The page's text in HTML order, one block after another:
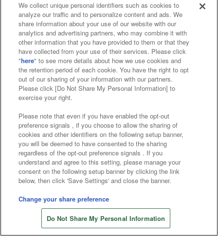
Affiliate Sustainability site policy privacy policy
Web accessibility policy and verification results
Together with our business partners
About the provision of food
Customer Harassment Response Policy
Frequently Asked Questions / Inquiries
©Bandai Namco Amusement Inc.
©Bandai Namco Amusement Lab Inc.
©Bandai Namco Experience Inc.
©HANAYASHIKI Co., Ltd. All Rights Reserved.
We collect unique personal identifiers such as cookies to
analyze our traffic and to personalize content and ads. We
share information about your use of our website with our
analytics and advertising partners, who may combine it with
other information that you have provided to them or that they
have collected from your use of their services. Please click
"here" to see more details about how we use cookies and
the retention period of each cookie. You have the right to opt
out of our sharing of your information with our partners.
Please click [Do Not Share My Personal Information] to
exercise your right.
Please note that even if you have enabled the opt-out
preference signals , if you choose to allow the sharing of
cookies and other identifiers on the following setup banner,
you will be deemed to have consented to the sharing
regardless of the opt-out preference signals . If you
understand and agree to this setting, please manage your
consent on the following setup banner by clicking the link
below, then click 'Save Settings' and close the banner.
Change your share preference
Do Not Share My Personal Information